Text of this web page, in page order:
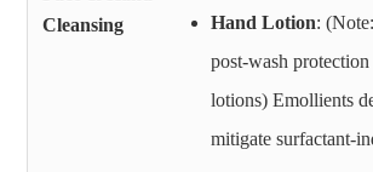
Cleansing
Hand Lotion:
post-wash
lotions) Emollients
mitigate surfactant-